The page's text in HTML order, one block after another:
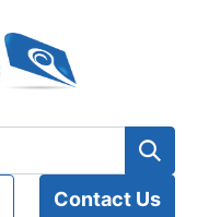
Contact Us